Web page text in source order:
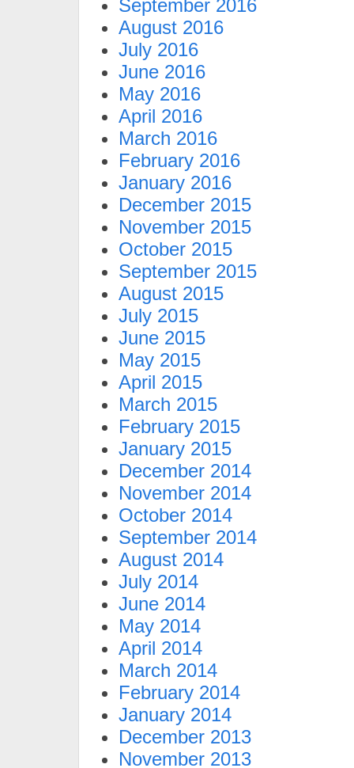
September 2016
August 2016
July 2016
June 2016
May 2016
April 2016
March 2016
February 2016
January 2016
December 2015
November 2015
October 2015
September 2015
August 2015
July 2015
June 2015
May 2015
April 2015
March 2015
February 2015
January 2015
December 2014
November 2014
October 2014
September 2014
August 2014
July 2014
June 2014
May 2014
April 2014
March 2014
February 2014
January 2014
December 2013
November 2013